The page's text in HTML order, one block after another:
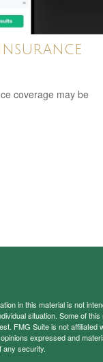
coverage may be
in this material is not
situation. Some of this
FMG Suite is not affiliated
expressed and
any security.